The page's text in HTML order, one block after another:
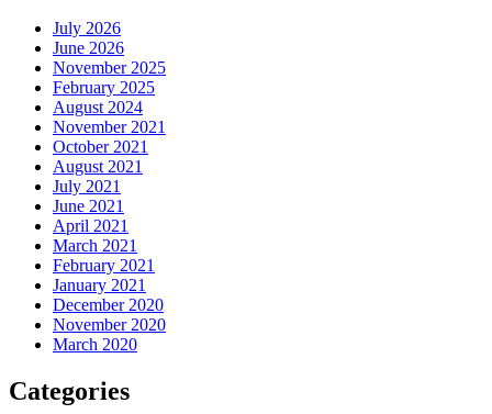
July 2026
June 2026
November 2025
February 2025
August 2024
November 2021
October 2021
August 2021
July 2021
June 2021
April 2021
March 2021
February 2021
January 2021
December 2020
November 2020
March 2020
Categories